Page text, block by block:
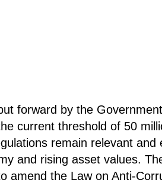
forward by the
current threshold of 50
remain relevant
and rising asset values.
amend the Law on Anti-